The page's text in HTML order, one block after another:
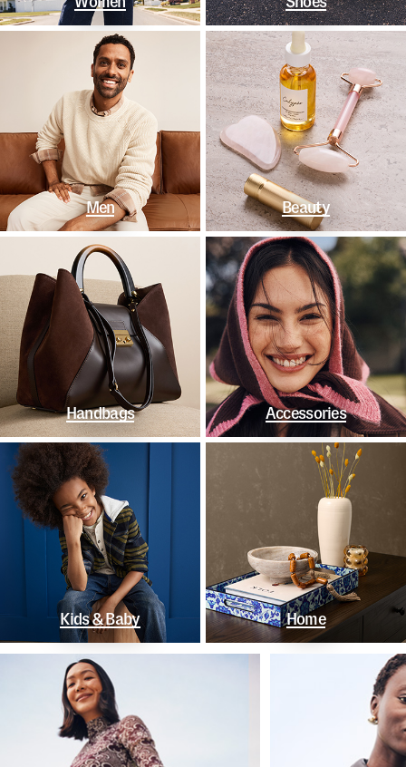
Men Beauty
Handbags Accessories
Kids & Baby Home